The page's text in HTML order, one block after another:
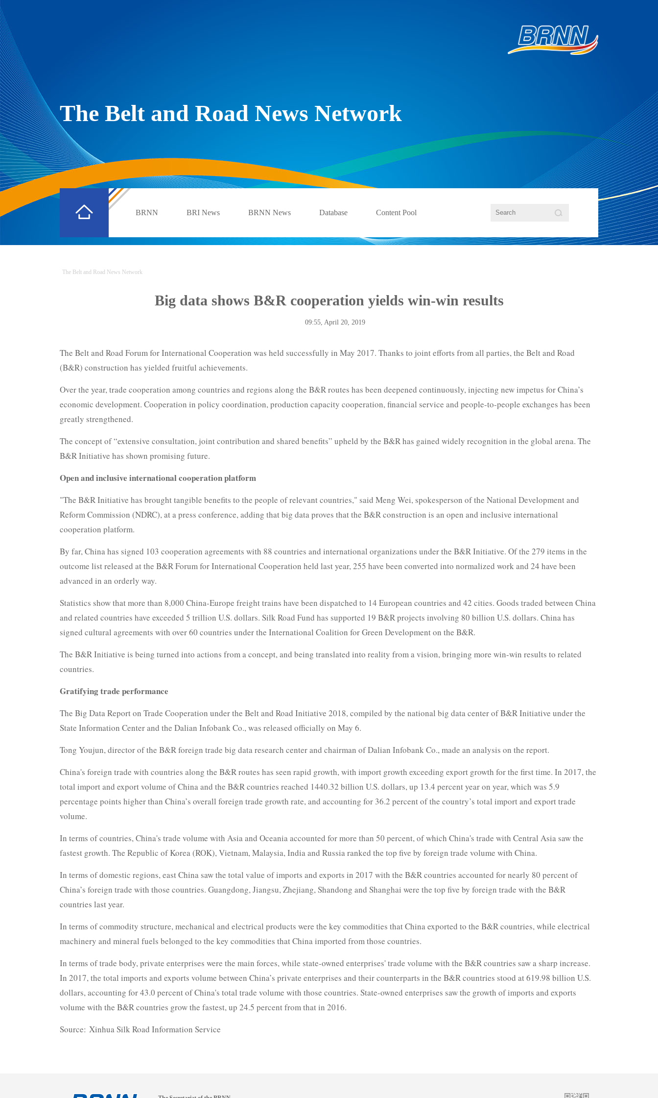
The Belt and Road News Network
BRNN BRI News BRNN News Database Content Pool
The Belt and Road News Network
Big data shows B&R cooperation yields win-win results
09:55, April 20, 2019
The Belt and Road Forum for International Cooperation was held successfully in May 2017. Thanks to joint efforts from all parties, the Belt and Road
(B&R) construction has yielded fruitful achievements.
Over the year, trade cooperation among countries and regions along the B&R routes has been deepened continuously, injecting new impetus for China’s
economic development. Cooperation in policy coordination, production capacity cooperation, financial service and people-to-people exchanges has been
greatly strengthened.
The concept of “extensive consultation, joint contribution and shared benefits” upheld by the B&R has gained widely recognition in the global arena. The
B&R Initiative has shown promising future.
Open and inclusive international cooperation platform
"The B&R Initiative has brought tangible benefits to the people of relevant countries," said Meng Wei, spokesperson of the National Development and
Reform Commission (NDRC), at a press conference, adding that big data proves that the B&R construction is an open and inclusive international
cooperation platform.
By far, China has signed 103 cooperation agreements with 88 countries and international organizations under the B&R Initiative. Of the 279 items in the
outcome list released at the B&R Forum for International Cooperation held last year, 255 have been converted into normalized work and 24 have been
advanced in an orderly way.
Statistics show that more than 8,000 China-Europe freight trains have been dispatched to 14 European countries and 42 cities. Goods traded between China
and related countries have exceeded 5 trillion U.S. dollars. Silk Road Fund has supported 19 B&R projects involving 80 billion U.S. dollars. China has
signed cultural agreements with over 60 countries under the International Coalition for Green Development on the B&R.
The B&R Initiative is being turned into actions from a concept, and being translated into reality from a vision, bringing more win-win results to related
countries.
Gratifying trade performance
The Big Data Report on Trade Cooperation under the Belt and Road Initiative 2018, compiled by the national big data center of B&R Initiative under the
State Information Center and the Dalian Infobank Co., was released officially on May 6.
Tong Youjun, director of the B&R foreign trade big data research center and chairman of Dalian Infobank Co., made an analysis on the report.
China's foreign trade with countries along the B&R routes has seen rapid growth, with import growth exceeding export growth for the first time. In 2017, the
total import and export volume of China and the B&R countries reached 1440.32 billion U.S. dollars, up 13.4 percent year on year, which was 5.9
percentage points higher than China’s overall foreign trade growth rate, and accounting for 36.2 percent of the country’s total import and export trade
volume.
In terms of countries, China's trade volume with Asia and Oceania accounted for more than 50 percent, of which China's trade with Central Asia saw the
fastest growth. The Republic of Korea (ROK), Vietnam, Malaysia, India and Russia ranked the top five by foreign trade volume with China.
In terms of domestic regions, east China saw the total value of imports and exports in 2017 with the B&R countries accounted for nearly 80 percent of
China’s foreign trade with those countries. Guangdong, Jiangsu, Zhejiang, Shandong and Shanghai were the top five by foreign trade with the B&R
countries last year.
In terms of commodity structure, mechanical and electrical products were the key commodities that China exported to the B&R countries, while electrical
machinery and mineral fuels belonged to the key commodities that China imported from those countries.
In terms of trade body, private enterprises were the main forces, while state-owned enterprises' trade volume with the B&R countries saw a sharp increase.
In 2017, the total imports and exports volume between China’s private enterprises and their counterparts in the B&R countries stood at 619.98 billion U.S.
dollars, accounting for 43.0 percent of China's total trade volume with those countries. State-owned enterprises saw the growth of imports and exports
volume with the B&R countries grow the fastest, up 24.5 percent from that in 2016.
Source: Xinhua Silk Road Information Service